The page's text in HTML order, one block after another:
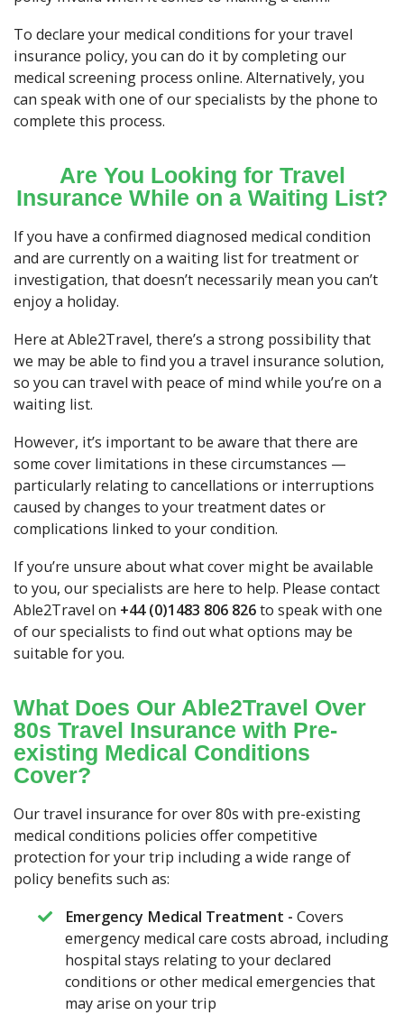
To declare your medical conditions for your travel
insurance policy, you can do it by completing our
medical screening process online. Alternatively, you
can speak with one of our specialists by the phone to
complete this process.
Are You Looking for Travel
Insurance While on a Waiting List?
If you have a confirmed diagnosed medical condition
and are currently on a waiting list for treatment or
investigation, that doesn’t necessarily mean you can’t
enjoy a holiday.
Here at Able2Travel, there’s a strong possibility that
we may be able to find you a travel insurance solution,
so you can travel with peace of mind while you’re on a
waiting list.
However, it’s important to be aware that there are
some cover limitations in these circumstances —
particularly relating to cancellations or interruptions
caused by changes to your treatment dates or
complications linked to your condition.
If you’re unsure about what cover might be available
to you, our specialists are here to help. Please contact
Able2Travel on +44 (0)1483 806 826to speak with one
of our specialists to find out what options may be
suitable for you.
What Does Our Able2Travel Over
80s Travel Insurance with Pre-
existing Medical Conditions
Cover?
Our travel insurance for over 80s with pre-existing
medical conditions policies offer competitive
protection for your trip including a wide range of
policy benefits such as:
Emergency Medical Treatment - Covers
emergency medical care costs abroad, including
hospital stays relating to your declared
conditions or other medical emergencies that
may arise on your trip